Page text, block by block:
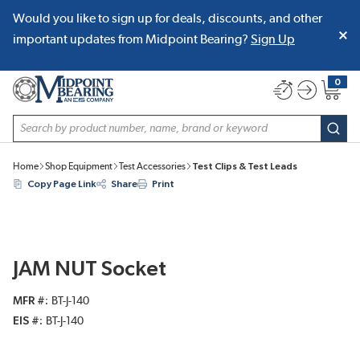
SKIP TO MAIN CONTENT
Would you like to sign up for deals, discounts, and other
important updates from Midpoint Bearing? Sign Up
Site Search
0
{0}
Home Shop Equipment Test Accessories
Test Clips & Test Leads
Copy Page Link
Share Print
JAM NUT Socket
MFR #
BT-J-140
EIS #
BT-J-140